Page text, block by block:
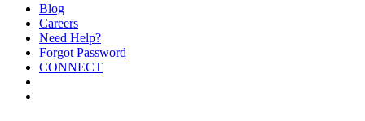
Blog
Careers
Need Help?
Forgot Password
CONNECT